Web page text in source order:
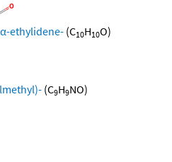
ethylidene- (C10H10O)
(C9H9NO)